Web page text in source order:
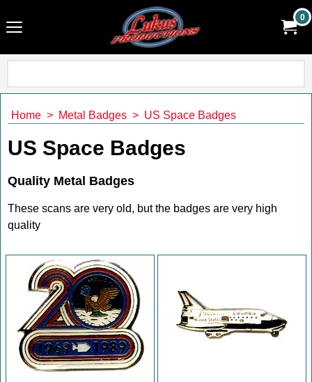
0
Home > Metal Badges > US Space Badges
US Space Badges
Quality Metal Badges
These scans are very old, but the badges are very high
quality